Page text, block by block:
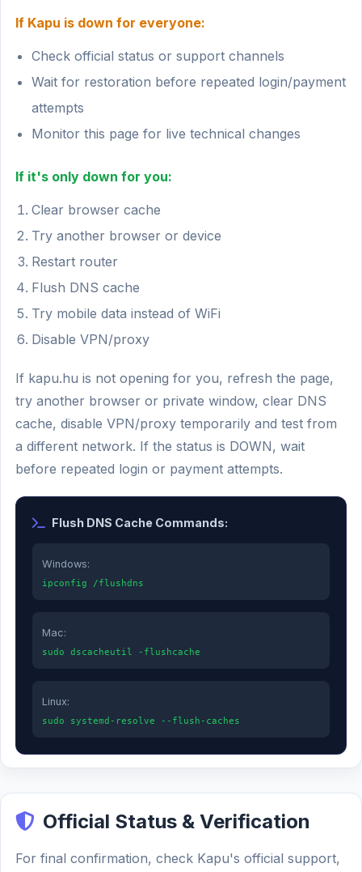
If Kapu is down for everyone:
Check official status or support channels
Wait for restoration before repeated login/payment
attempts
Monitor this page for live technical changes
If it's only down for you:
Clear browser cache
Try another browser or device
Restart router
Flush DNS cache
Try mobile data instead of WiFi
Disable VPN/proxy
If kapu.hu is not opening for you, refresh the page,
try another browser or private window, clear DNS
cache, disable VPN/proxy temporarily and test from
a different network. If the status is DOWN, wait
before repeated login or payment attempts.
Flush DNS Cache Commands:
Windows:
ipconfig /flushdns
Mac:
sudo dscacheutil -flushcache
Linux:
sudo systemd-resolve --flush-caches
Official Status & Verification
For final confirmation, check Kapu's official support,